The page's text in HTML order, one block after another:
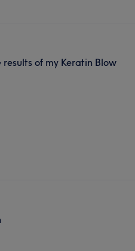
of my Keratin Blow